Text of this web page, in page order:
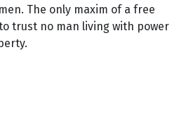
The only maxim of a free
trust no man living with power